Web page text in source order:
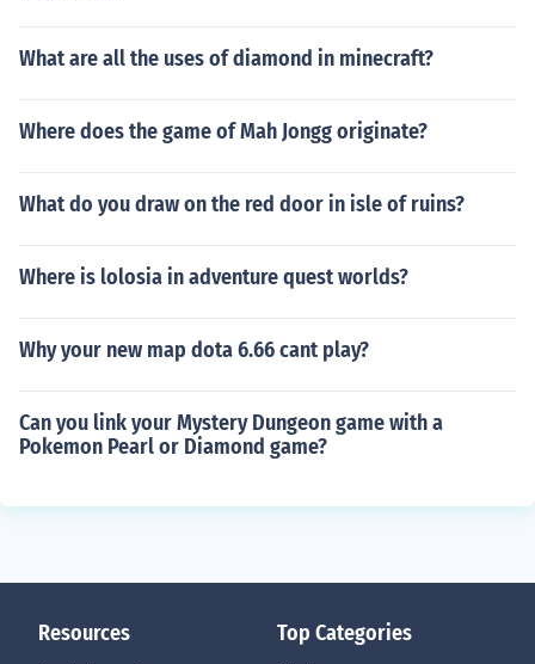
What are all the uses of diamond in minecraft?
Where does the game of Mah Jongg originate?
What do you draw on the red door in isle of ruins?
Where is lolosia in adventure quest worlds?
Why your new map dota 6.66 cant play?
Can you link your Mystery Dungeon game with a
Pokemon Pearl or Diamond game?
Resources Top Categories